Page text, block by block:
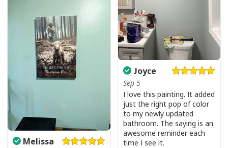
Vintage Jesus Is Lord And Faith Is Our Armor Christian T-Shirt
Joyce
Sep 5
I love this painting. It added
just the right pop of color
to my newly updated
bathroom. The saying is an
awesome reminder each
time I see it.
Melissa